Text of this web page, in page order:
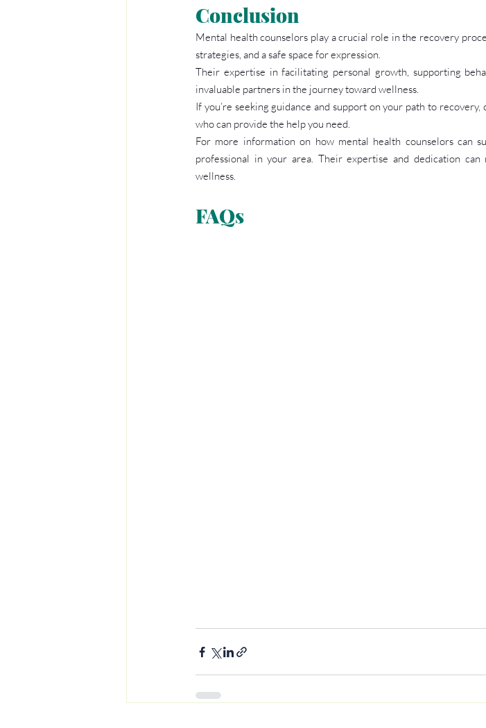
Conclusion
Mental health counselors play a crucial role in the recovery
strategies, and a safe space for expression.
Their expertise in facilitating personal growth, supporting
invaluable partners in the journey toward wellness.
If you’re seeking guidance and support on your path to
who can provide the help you need.
For more information on how mental health counselors can
professional in your area. Their expertise and dedication
wellness.
FAQs